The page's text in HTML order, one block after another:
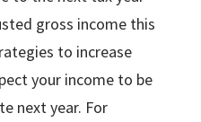
gross income this
to increase
your income to be
next year. For